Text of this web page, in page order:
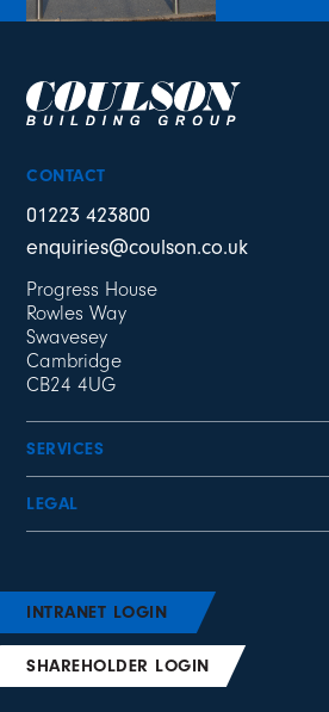
SERVICES
LEGAL
CONTACT
01223 423800
enquiries@coulson.co.uk
Progress House
Rowles Way
Swavesey
Cambridge
CB24 4UG
INTRANET LOGIN
SHAREHOLDER LOGIN